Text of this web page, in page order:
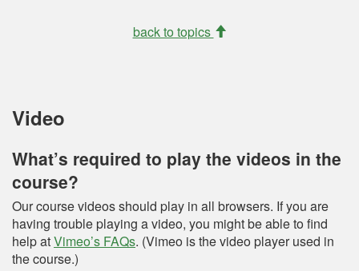
back to topics
Video
What’s required to play the videos in the
course?
Our course videos should play in all browsers. If you are
having trouble playing a video, you might be able to find
help atVimeo’s FAQs. (Vimeo is the video player used in
the course.)